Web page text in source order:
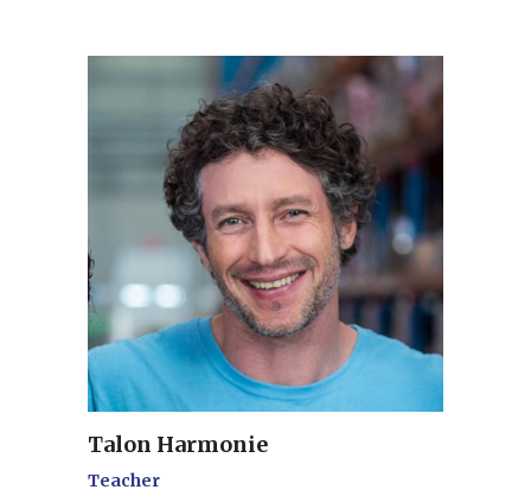
Talon Harmonie
Teacher